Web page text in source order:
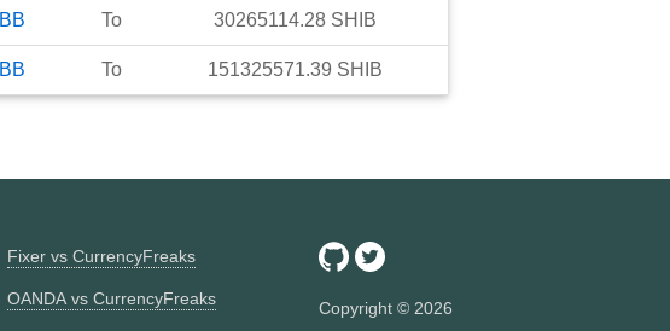
BB To 30265114.28 SHIB
BB To 151325571.39 SHIB
Fixer vs CurrencyFreaks
OANDA vs CurrencyFreaks Copyright © 2026